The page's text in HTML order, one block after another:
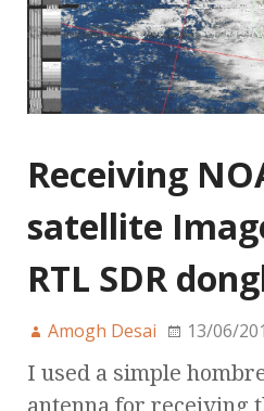
Receiving
satellite
RTL SDR
Amogh Desai 13/06/
I used a simple
antenna for receiving